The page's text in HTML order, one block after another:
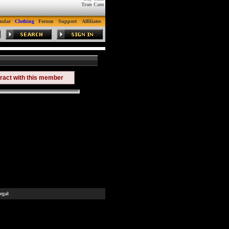
Tran Cam
Clothing Forum Support Affiliates
with this member